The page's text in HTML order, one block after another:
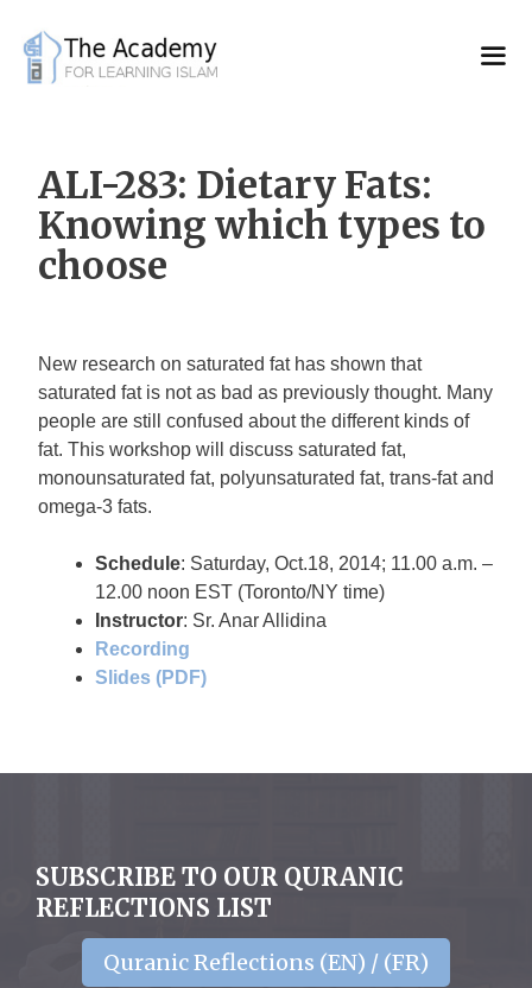
content
ALI-283: Dietary Fats:
Knowing which types to
choose
New research on saturated fat has shown that
saturated fat is not as bad as previously thought. Many
people are still confused about the different kinds of
fat. This workshop will discuss saturated fat,
monounsaturated fat, polyunsaturated fat, trans-fat and
omega-3 fats.
Schedule: Saturday, Oct.18, 2014; 11.00 a.m. –
12.00 noon EST (Toronto/NY time)
Instructor: Sr. Anar Allidina
Recording
Slides (PDF)
SUBSCRIBE TO OUR QURANIC
REFLECTIONS LIST
Quranic Reflections (EN) / (FR)